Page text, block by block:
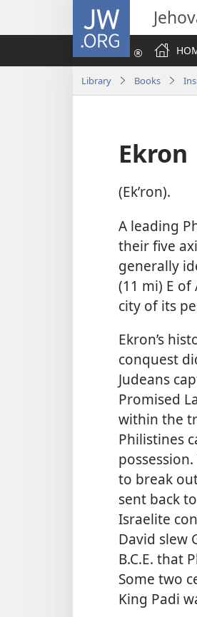
JW.ORG
Library Books
Ekron
(Ekʹron).
A leading
their five
generally
(11 mi) E
city of its
Ekron’s
conquest
Judeans
Promised
within the
Philistines
to break
sent back
Israelite
David slew
B.C.E. that
Some two
King Padi